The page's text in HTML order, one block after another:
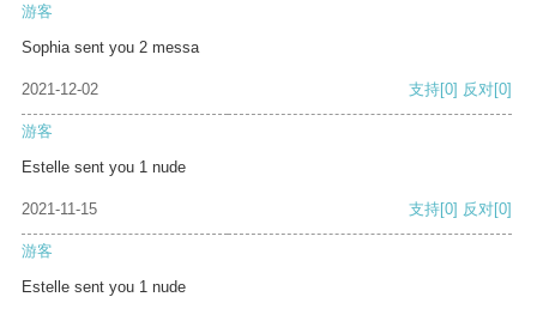
游客
Sophia sent you 2 messa
2021-12-02 支持[0] 反对[0]
游客
Estelle sent you 1 nude
2021-11-15 支持[0] 反对[0]
游客
Estelle sent you 1 nude